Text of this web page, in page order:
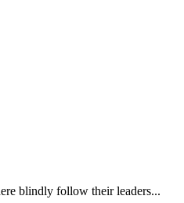
blindly follow their leaders...